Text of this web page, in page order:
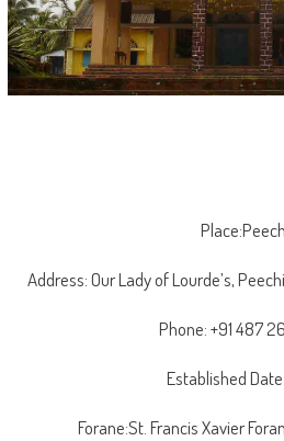
Address: Our Lady of Lourde’s,
Phone: +91 487
Established
Forane:St. Francis Xavier